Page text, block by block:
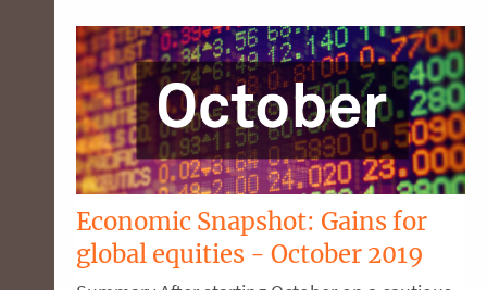
Economic Snapshot: Gains for
global equities - October 2019